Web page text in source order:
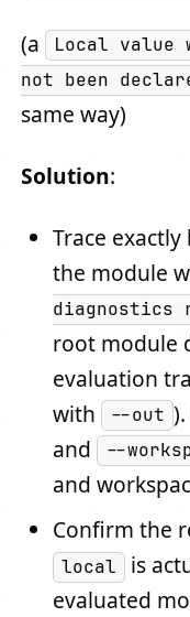
(a Local value
not been
same way)
Solution:
Trace
the module
diagnostics
root module
evaluation
with
--out
and --
and
Confirm the
local
is
evaluated